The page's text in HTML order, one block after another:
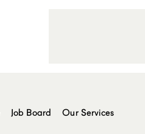
Job Board Our Services